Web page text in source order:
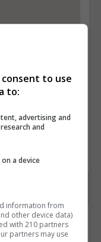
to use
to:
advertising and
and
a device
information from
other device data)
with 210 partners
partners may use